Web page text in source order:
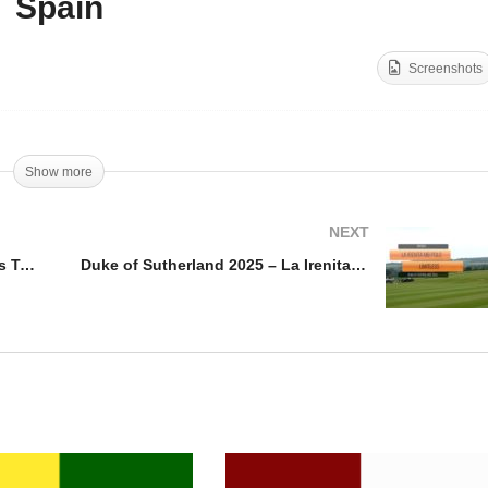
Mohammed VI –
Screenshots
Show more
Cicero Cup 2025 – La Hechicera vs Tancredi Minerals
NEXT
Duke of Sutherland 2025 – La Irenita MB Polo vs Limitless